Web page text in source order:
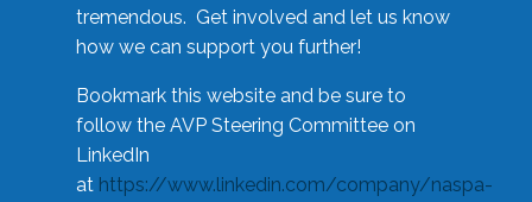
tremendous. Get involved and let us know
how we can support you further!
Bookmark this website and be sure to
follow the AVP Steering Committee on
LinkedIn
at https://www.linkedin.com/company/naspa-